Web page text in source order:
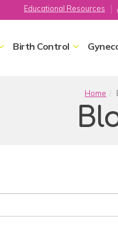
Birth Control
Educational Resources
Home